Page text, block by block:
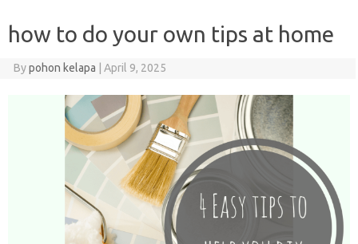
how to do your own tips at home
Bypohon kelapa April 9, 2025